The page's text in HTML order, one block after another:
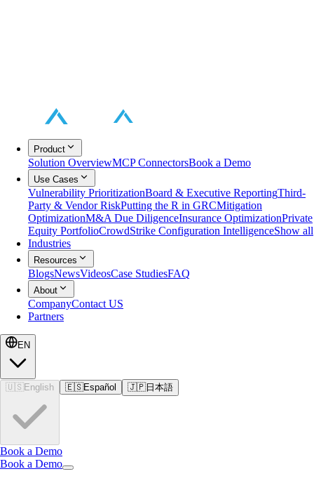
Product
Solution OverviewMCP ConnectorsBook a Demo
Use Cases
Vulnerability PrioritizationBoard & Executive ReportingThird-
Party & Vendor RiskPutting the R in GRCMitigation
OptimizationM&A Due DiligenceInsurance OptimizationPrivate
Equity PortfolioCrowdStrike Configuration IntelligenceShow all
Industries
Resources
BlogsNewsVideosCase StudiesFAQ
About
CompanyContact US
Partners
EN
🇺🇸 English 🇪🇸Español 🇯🇵日本語
Book a Demo
Book a Demo